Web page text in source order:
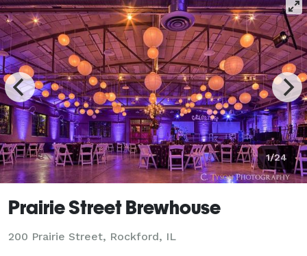
1/24
Prairie Street Brewhouse
200 Prairie Street, Rockford, IL